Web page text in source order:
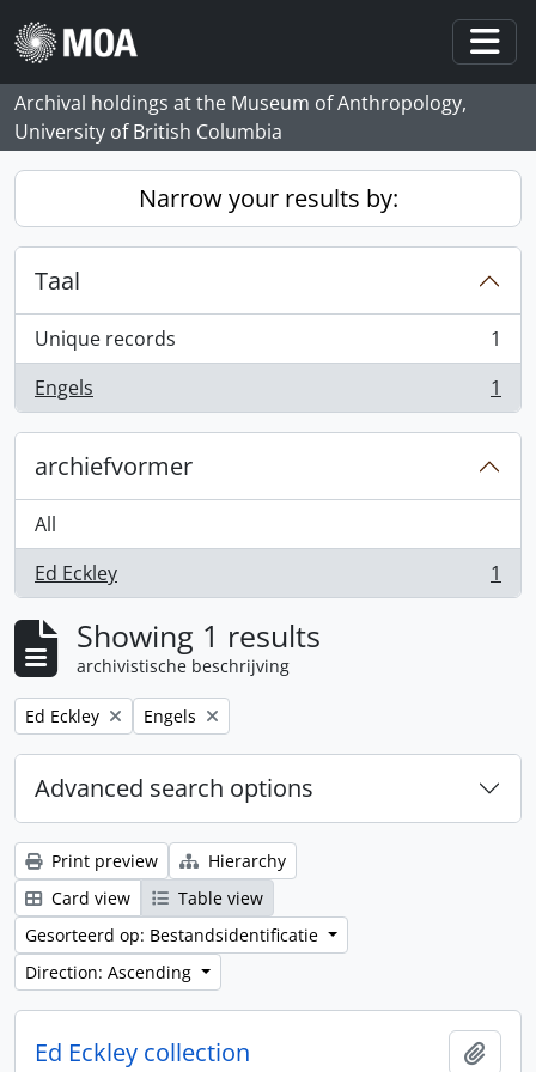
Skip to main content
Archival holdings at the Museum of Anthropology,
University of British Columbia
Narrow your results by:
Taal
Unique records
, 1 results
1
Engels
, 1 results 1
archiefvormer
All
Ed Eckley
, 1 results 1
Showing 1 results
archivistische beschrijving
Remove filter:
Ed Eckley Remove filter:
Engels
Advanced search options
Print preview
Hierarchy
Card view
Table view
Gesorteerd op: Bestandsidentificatie
Direction: Ascending
Ed Eckley collection